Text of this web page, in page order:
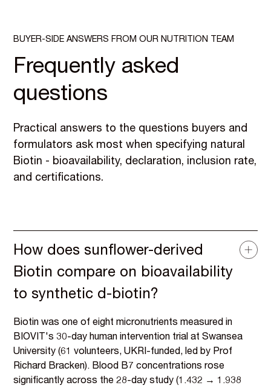
BUYER-SIDE ANSWERS FROM OUR NUTRITION TEAM
Frequently asked
questions
Practical answers to the questions buyers and
formulators ask most when specifying natural
Biotin - bioavailability, declaration, inclusion rate,
and certifications.
How does sunflower-derived
Biotin compare on bioavailability
to synthetic d-biotin?
Biotin was one of eight micronutrients measured in
BIOVIT's 30-day human intervention trial at Swansea
University (61 volunteers, UKRI-funded, led by Prof
Richard Bracken). Blood B7 concentrations rose
significantly across the 28-day study (1.432 → 1.938